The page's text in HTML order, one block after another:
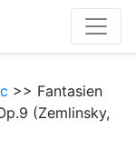
>> Fantasien
(Zemlinsky,